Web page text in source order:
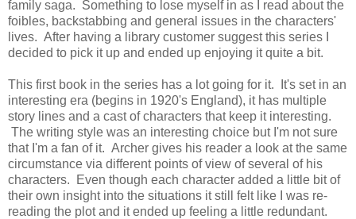
family saga. Something to lose myself in as I read about the
foibles, backstabbing and general issues in the characters'
lives. After having a library customer suggest this series I
decided to pick it up and ended up enjoying it quite a bit.
This first book in the series has a lot going for it. It's set in an
interesting era (begins in 1920's England), it has multiple
story lines and a cast of characters that keep it interesting.
The writing style was an interesting choice but I'm not sure
that I'm a fan of it. Archer gives his reader a look at the same
circumstance via different points of view of several of his
characters. Even though each character added a little bit of
their own insight into the situations it still felt like I was re-
reading the plot and it ended up feeling a little redundant.